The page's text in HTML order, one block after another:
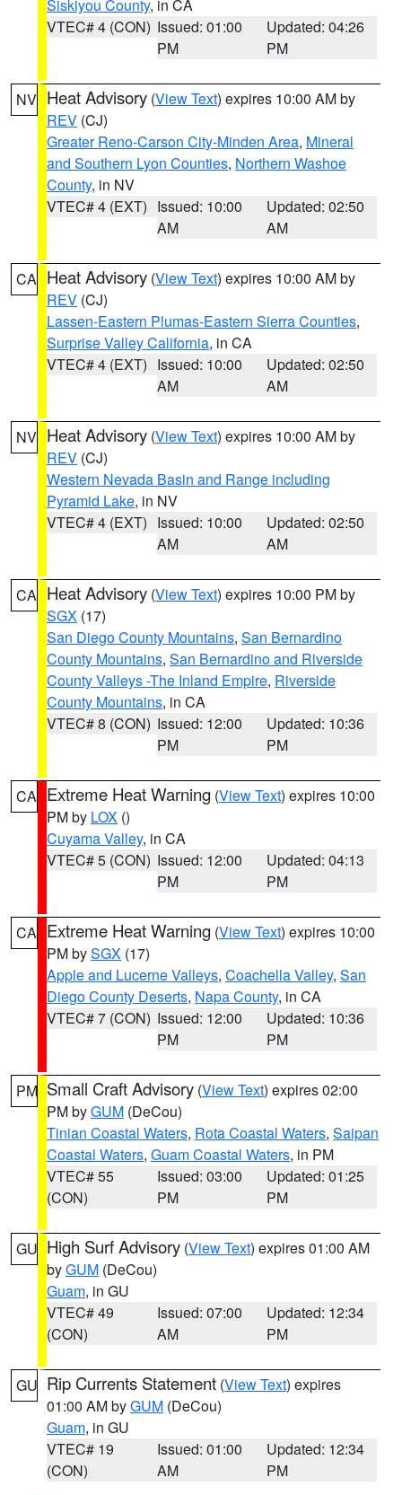
Siskiyou County, in CA
VTEC# 4 (CON) Issued: 01:00
PM
Updated: 04:26
PM
NV Heat Advisory (View Text) expires 10:00 AM by
REV (CJ)
Greater Reno-Carson City-Minden Area, Mineral
and Southern Lyon Counties, Northern Washoe
County, in NV
VTEC# 4 (EXT) Issued: 10:00
AM
Updated: 02:50
AM
CA Heat Advisory (View Text) expires 10:00 AM by
REV (CJ)
Lassen-Eastern Plumas-Eastern Sierra Counties,
Surprise Valley California, in CA
VTEC# 4 (EXT) Issued: 10:00
AM
Updated: 02:50
AM
NV Heat Advisory (View Text) expires 10:00 AM by
REV (CJ)
Western Nevada Basin and Range including
Pyramid Lake, in NV
VTEC# 4 (EXT) Issued: 10:00
AM
Updated: 02:50
AM
CA Heat Advisory (View Text) expires 10:00 PM by
SGX (17)
San Diego County Mountains, San Bernardino
County Mountains, San Bernardino and Riverside
County Valleys -The Inland Empire, Riverside
County Mountains, in CA
VTEC# 8 (CON) Issued: 12:00
PM
Updated: 10:36
PM
CA Extreme Heat Warning (View Text) expires 10:00
PM by LOX ()
Cuyama Valley, in CA
VTEC# 5 (CON) Issued: 12:00
PM
Updated: 04:13
PM
CA Extreme Heat Warning (View Text) expires 10:00
PM bySGX (17)
Apple and Lucerne Valleys, Coachella Valley, San
Diego County Deserts, Napa County, in CA
VTEC# 7 (CON) Issued: 12:00
PM
Updated: 10:36
PM
PM Small Craft Advisory (View Text) expires 02:00
PM byGUM (DeCou)
Tinian Coastal Waters, Rota Coastal Waters, Saipan
Coastal Waters, Guam Coastal Waters, in PM
VTEC# 55
(CON)
Issued: 03:00
PM
Updated: 01:25
PM
GU High Surf Advisory (View Text) expires 01:00 AM
byGUM (DeCou)
Guam, in GU
VTEC# 49
(CON)
Issued: 07:00
AM
Updated: 12:34
PM
GU Rip Currents Statement (View Text) expires
01:00 AM byGUM (DeCou)
Guam, in GU
VTEC# 19
(CON)
Issued: 01:00
AM
Updated: 12:34
PM